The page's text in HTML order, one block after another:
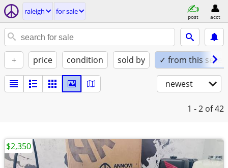
raleigh for sale
post acct
+ price condition sold by ✓ from this seller
newest
1 - 2 of 42
$2,350